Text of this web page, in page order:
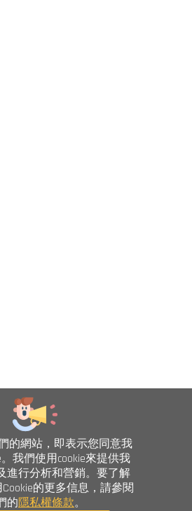
的網站，即表示您同意我
我們使用cookie來提供我
進行分析和營銷。要了解
的更多信息，請參閱
的隱私權條款。